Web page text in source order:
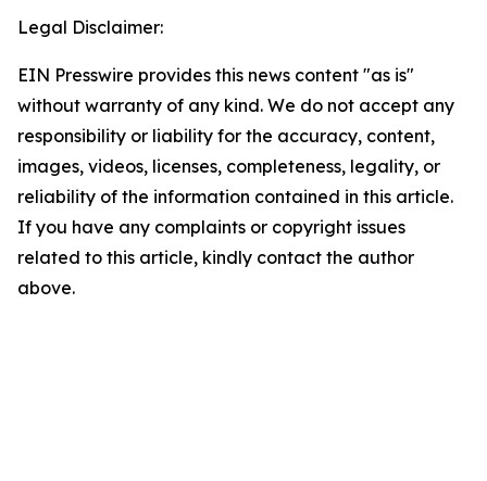
Legal Disclaimer:
EIN Presswire provides this news content "as is"
without warranty of any kind. We do not accept any
responsibility or liability for the accuracy, content,
images, videos, licenses, completeness, legality, or
reliability of the information contained in this article.
If you have any complaints or copyright issues
related to this article, kindly contact the author
above.